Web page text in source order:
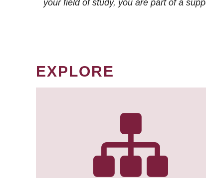
your field of study, you are part of a
EXPLORE